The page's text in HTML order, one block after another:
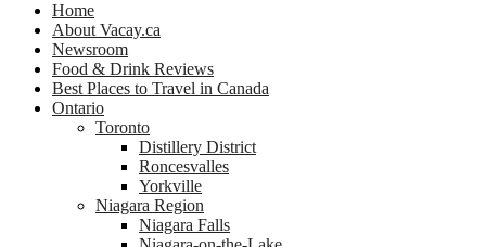
Home
About Vacay.ca
Newsroom
Food & Drink Reviews
Best Places to Travel in Canada
Ontario
Toronto
Distillery District
Roncesvalles
Yorkville
Niagara Region
Niagara Falls